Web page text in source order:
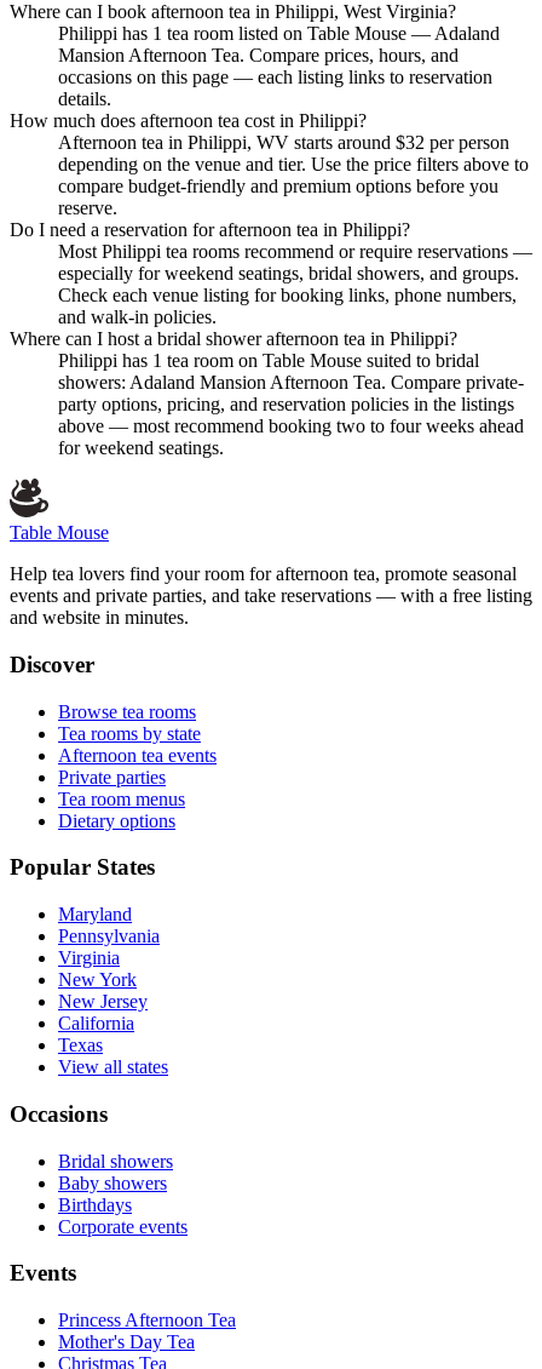
Where can I book afternoon tea in Philippi, West Virginia?
Philippi has 1 tea room listed on Table Mouse — Adaland
Mansion Afternoon Tea. Compare prices, hours, and
occasions on this page — each listing links to reservation
details.
How much does afternoon tea cost in Philippi?
Afternoon tea in Philippi, WV starts around $32 per person
depending on the venue and tier. Use the price filters above to
compare budget-friendly and premium options before you
reserve.
Do I need a reservation for afternoon tea in Philippi?
Most Philippi tea rooms recommend or require reservations —
especially for weekend seatings, bridal showers, and groups.
Check each venue listing for booking links, phone numbers,
and walk-in policies.
Where can I host a bridal shower afternoon tea in Philippi?
Philippi has 1 tea room on Table Mouse suited to bridal
showers: Adaland Mansion Afternoon Tea. Compare private-
party options, pricing, and reservation policies in the listings
above — most recommend booking two to four weeks ahead
for weekend seatings.
Table Mouse
Help tea lovers find your room for afternoon tea, promote seasonal
events and private parties, and take reservations — with a free listing
and website in minutes.
Discover
Browse tea rooms
Tea rooms by state
Afternoon tea events
Private parties
Tea room menus
Dietary options
Popular States
Maryland
Pennsylvania
Virginia
New York
New Jersey
California
Texas
View all states
Occasions
Bridal showers
Baby showers
Birthdays
Corporate events
Events
Princess Afternoon Tea
Mother's Day Tea
Christmas Tea